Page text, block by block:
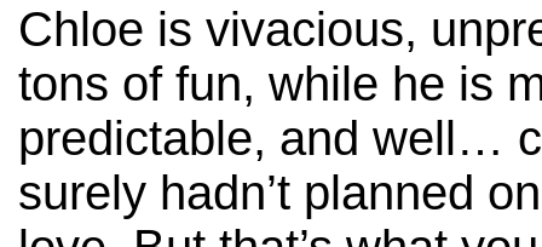
Chloe is vivacious,
tons of fun, while he is
predictable, and well…
surely hadn’t planned